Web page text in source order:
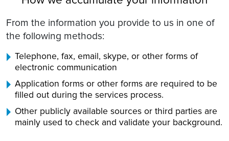
From the information you provide to us in one of
the following methods:
Telephone, fax, email, skype, or other forms of
electronic communication
Application forms or other forms are required to be
filled out during the services process.
Other publicly available sources or third parties are
mainly used to check and validate your background.